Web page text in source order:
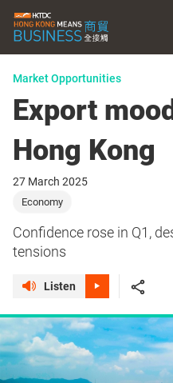
Market Opportunities
Export
Hong Kong
27 March 2025
Economy
Confidence rose in Q1,
tensions
Listen